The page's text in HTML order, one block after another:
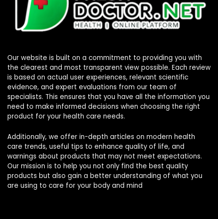
Our website is built on a commitment to providing you with
the clearest and most transparent view possible. Each review
is based on actual user experiences, relevant scientific
evidence, and expert evaluations from our team of
specialists. This ensures that you have all the information you
need to make informed decisions when choosing the right
product for your health care needs.
Additionally, we offer in-depth articles on modern health
care trends, useful tips to enhance quality of life, and
warnings about products that may not meet expectations.
Our mission is to help you not only find the best quality
products but also gain a better understanding of what you
are using to care for your body and mind